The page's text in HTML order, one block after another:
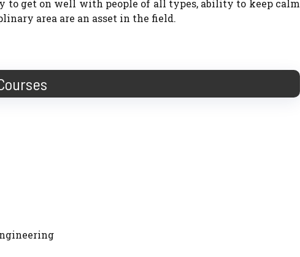
get on well with people of all types, ability to keep calm
area are an asset in the field.